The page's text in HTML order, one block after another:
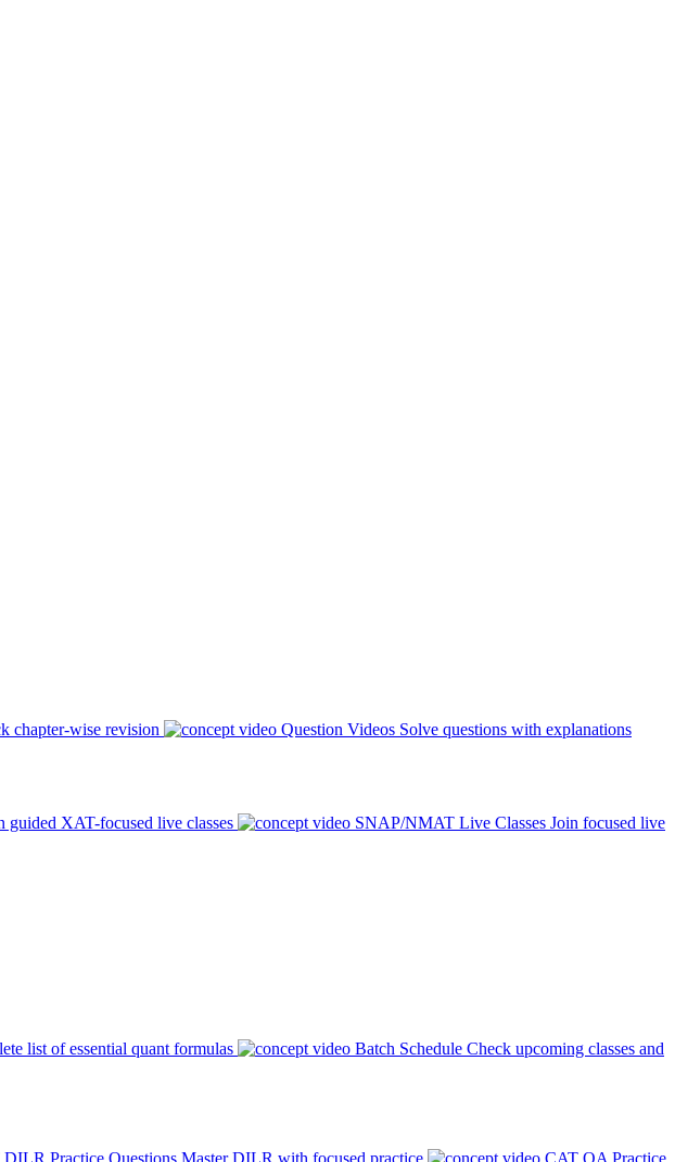
chapter-wise revision Question Videos Solve questions with explanations
guided XAT-focused live classes SNAP/NMAT Live Classes Join focused live
list of essential quant formulas Batch Schedule Check upcoming classes and
Practice Questions Master DILR with focused practice CAT QA Practice